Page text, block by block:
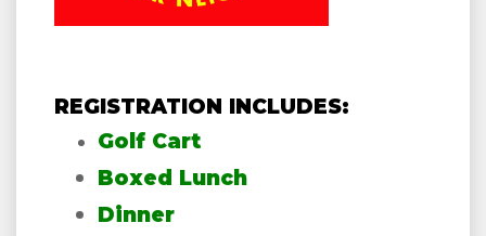
REGISTRATION INCLUDES:
Golf Cart
Boxed Lunch
Dinner